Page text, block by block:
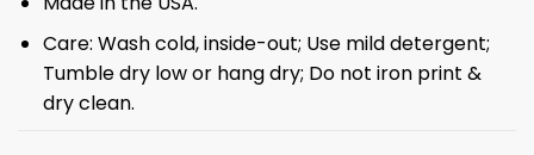
Care: Wash cold, inside-out; Use mild detergent;
Tumble dry low or hang dry; Do not iron print &
dry clean.